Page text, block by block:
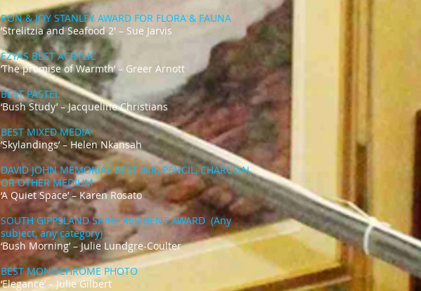
RON & JOY STANLEY AWARD FOR FLORA & FAUNA​
’Strelitzia and Seafood 2' – Sue Jarvis
EZYAS BEST ACRYLIC
’The promise of Warmth’ – Greer Arnott
BEST PASTEL
‘Bush Study’ – Jacqueline Christians
BEST MIXED MEDIA
’Skylandings’ – Helen Nkansah
DAVID JOHN MEMORIAL BEST INK, PENCIL, CHARCOAL
OR OTHER MEDIUM
‘A Quiet Space’ – Karen Rosato
SOUTH GIPPSLAND SHIRE RESIDENT AWARD (Any
subject, any category)
‘Bush Morning’ – Julie Lundgre-Coulter
BEST MONOCHROME PHOTO
‘Elegance’ – Julie Gilbert